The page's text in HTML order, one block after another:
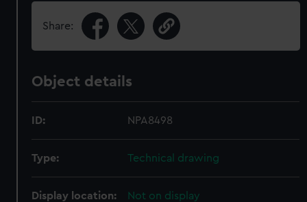
Share:
Object details
ID: NPA8498
Type: Technical drawing
Display location: Not on display